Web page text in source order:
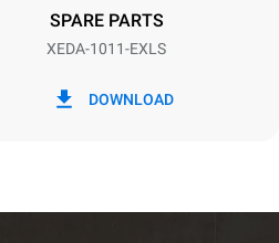
SPARE PARTS
XEDA-1011-EXLS
DOWNLOAD